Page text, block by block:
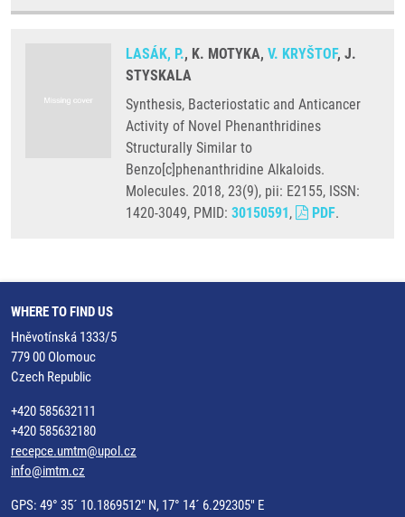
LASÁK, P., K. MOTYKA, V. KRYŠTOF, J.
STYSKALA
Synthesis, Bacteriostatic and Anticancer
Activity of Novel Phenanthridines
Structurally Similar to
Benzo[c]phenanthridine Alkaloids.
Molecules. 2018, 23(9), pii: E2155, ISSN:
1420-3049, PMID: 30150591, PDF.
WHERE TO FIND US
Hněvotínská 1333/5
779 00 Olomouc
Czech Republic
+420 585632111
+420 585632180
recepce.umtm@upol.cz
info@imtm.cz
GPS: 49° 35´ 10.1869512" N, 17° 14´ 6.292305" E